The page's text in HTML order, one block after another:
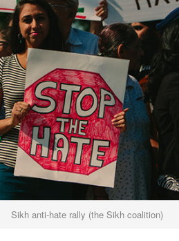
Sikh anti-hate rally (the Sikh coalition)